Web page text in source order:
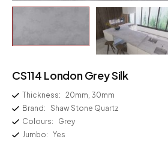
CS114 London Grey Silk
Thickness: 20mm, 30mm
Brand: Shaw Stone Quartz
Colours:
Grey
Jumbo: Yes